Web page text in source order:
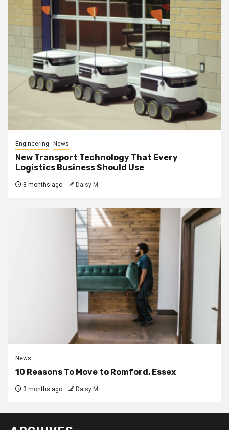
Engineering News
New Transport Technology That Every
Logistics Business Should Use
3 months ago Daisy M
News
10 Reasons To Move to Romford, Essex
3 months ago Daisy M